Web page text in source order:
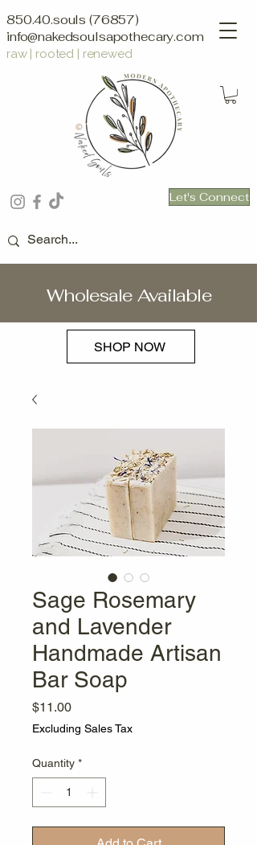
850.40.souls (76857)
info@nakedsoulsapothecary.com
raw | rooted | renewed
Wholesale Available
SHOP NOW
Let's Connect
Sage Rosemary
and Lavender
Handmade Artisan
Bar Soap
$11.00Price
Excluding Sales Tax
Quantity *